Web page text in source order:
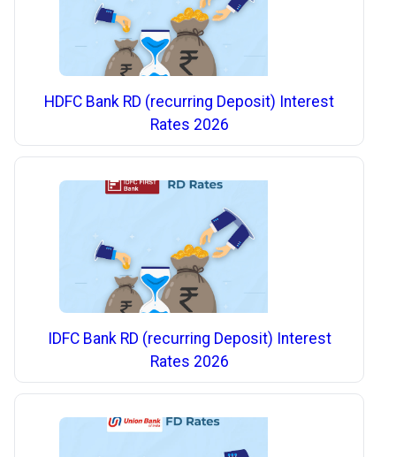
HDFC Bank RD (recurring Deposit) Interest
Rates 2026
IDFC Bank RD (recurring Deposit) Interest
Rates 2026